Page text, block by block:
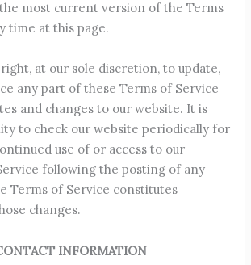
most current version of the Terms
time at this page.
at our sole discretion, to update,
any part of these Terms of Service
and changes to our website. It is
to check our website periodically for
use of or access to our
following the posting of any
Terms of Service constitutes
changes.
INFORMATION